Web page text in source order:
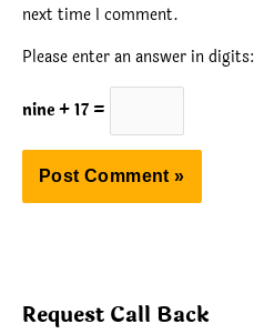
next time I comment.
Please enter an answer in digits:
nine + 17 =
Request Call Back